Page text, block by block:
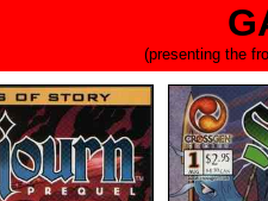
(presenting the